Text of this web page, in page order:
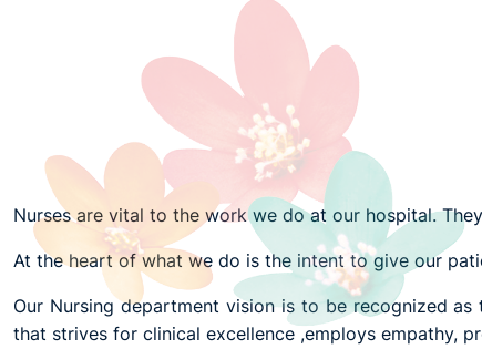
Nurses are vital to the work we do at our hospital.
At the heart of what we do is the intent to give our
Our Nursing department vision is to be recognized
that strives for clinical excellence ,employs empathy,